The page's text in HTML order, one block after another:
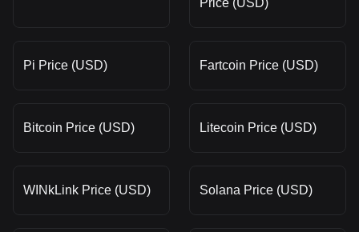
Pi Price (USD) Fartcoin Price (USD)
Bitcoin Price (USD) Litecoin Price (USD)
WINkLink Price (USD) Solana Price (USD)